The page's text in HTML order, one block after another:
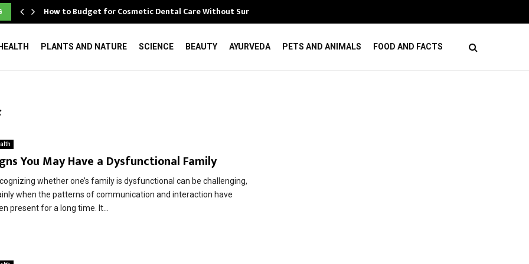
How to Budget for Cosmetic Dental Care Without Surprises
HEALTH PLANTS AND NATURE SCIENCE BEAUTY AYURVEDA PETS AND ANIMALS FOOD AND FACTS
You May Have a Dysfunctional Family
whether one’s family is dysfunctional can be challenging,
when the patterns of communication and interaction have
present for a long time. It...